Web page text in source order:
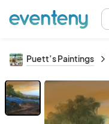
Puett’s Paintings